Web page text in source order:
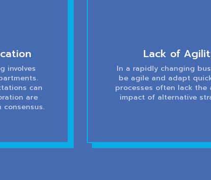
involves
can
are
Lack of
In a rapidly changing
be agile and adapt
processes often lack
impact of alternative